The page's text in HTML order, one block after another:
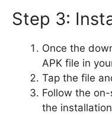
Step 3:
Once the
APK file in
Tap the file
Follow the
the